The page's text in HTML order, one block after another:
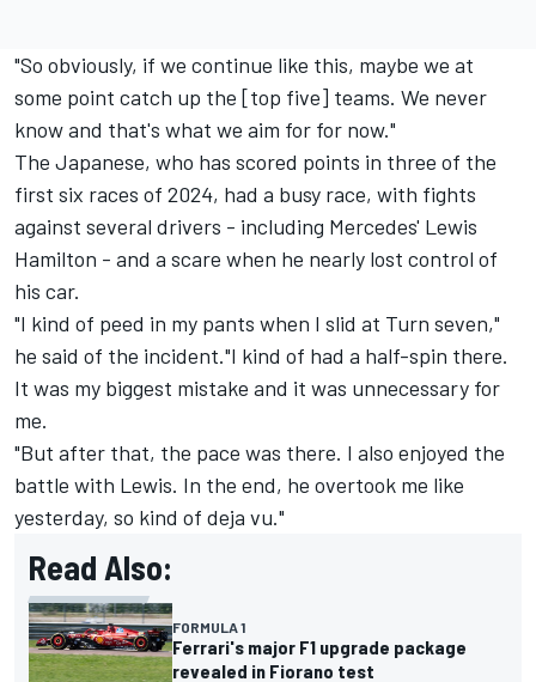
"So obviously, if we continue like this, maybe we at
some point catch up the [top five] teams. We never
know and that's what we aim for for now."
The Japanese, who has scored points in three of the
first six races of 2024, had a busy race, with fights
against several drivers - including Mercedes' Lewis
Hamilton - and a scare when he nearly lost control of
his car.
"I kind of peed in my pants when I slid at Turn seven,"
he said of the incident."I kind of had a half-spin there.
It was my biggest mistake and it was unnecessary for
me.
"But after that, the pace was there. I also enjoyed the
battle with Lewis. In the end, he overtook me like
yesterday, so kind of deja vu."
Read Also:
FORMULA 1
Ferrari's major F1 upgrade package
revealed in Fiorano test